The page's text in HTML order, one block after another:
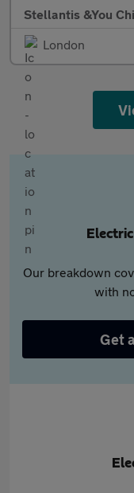
Stellantis &You
London
Our breakdown
with
Get